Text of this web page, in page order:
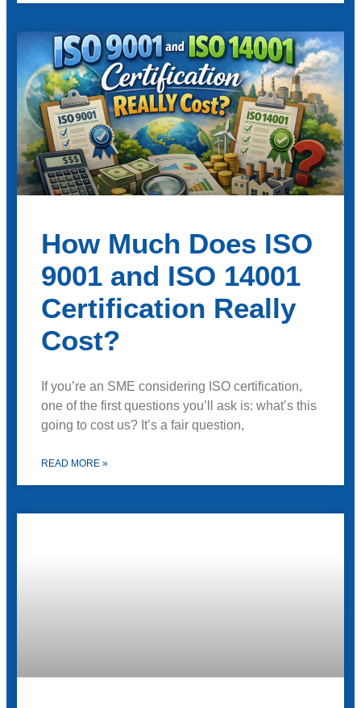
How Much Does ISO
9001 and ISO 14001
Certification Really
Cost?
If you’re an SME considering ISO certification,
one of the first questions you’ll ask is: what’s this
going to cost us? It’s a fair question,
READ MORE »